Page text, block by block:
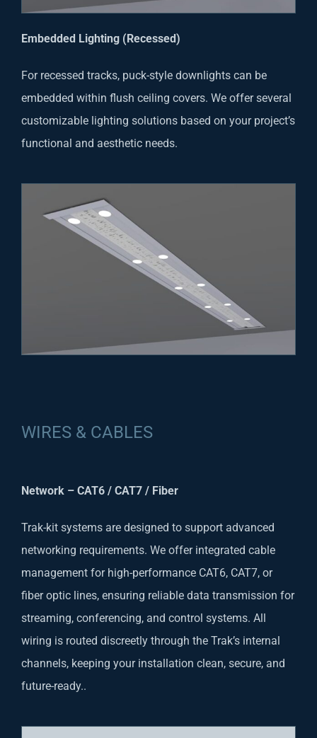
Embedded Lighting (Recessed)
For recessed tracks, puck-style downlights can be
embedded within flush ceiling covers. We offer several
customizable lighting solutions based on your project’s
functional and aesthetic needs.
WIRES & CABLES
Network – CAT6 / CAT7 / Fiber
Trak-kit systems are designed to support advanced
networking requirements. We offer integrated cable
management for high-performance CAT6, CAT7, or
fiber optic lines, ensuring reliable data transmission for
streaming, conferencing, and control systems. All
wiring is routed discreetly through the Trak’s internal
channels, keeping your installation clean, secure, and
future-ready..